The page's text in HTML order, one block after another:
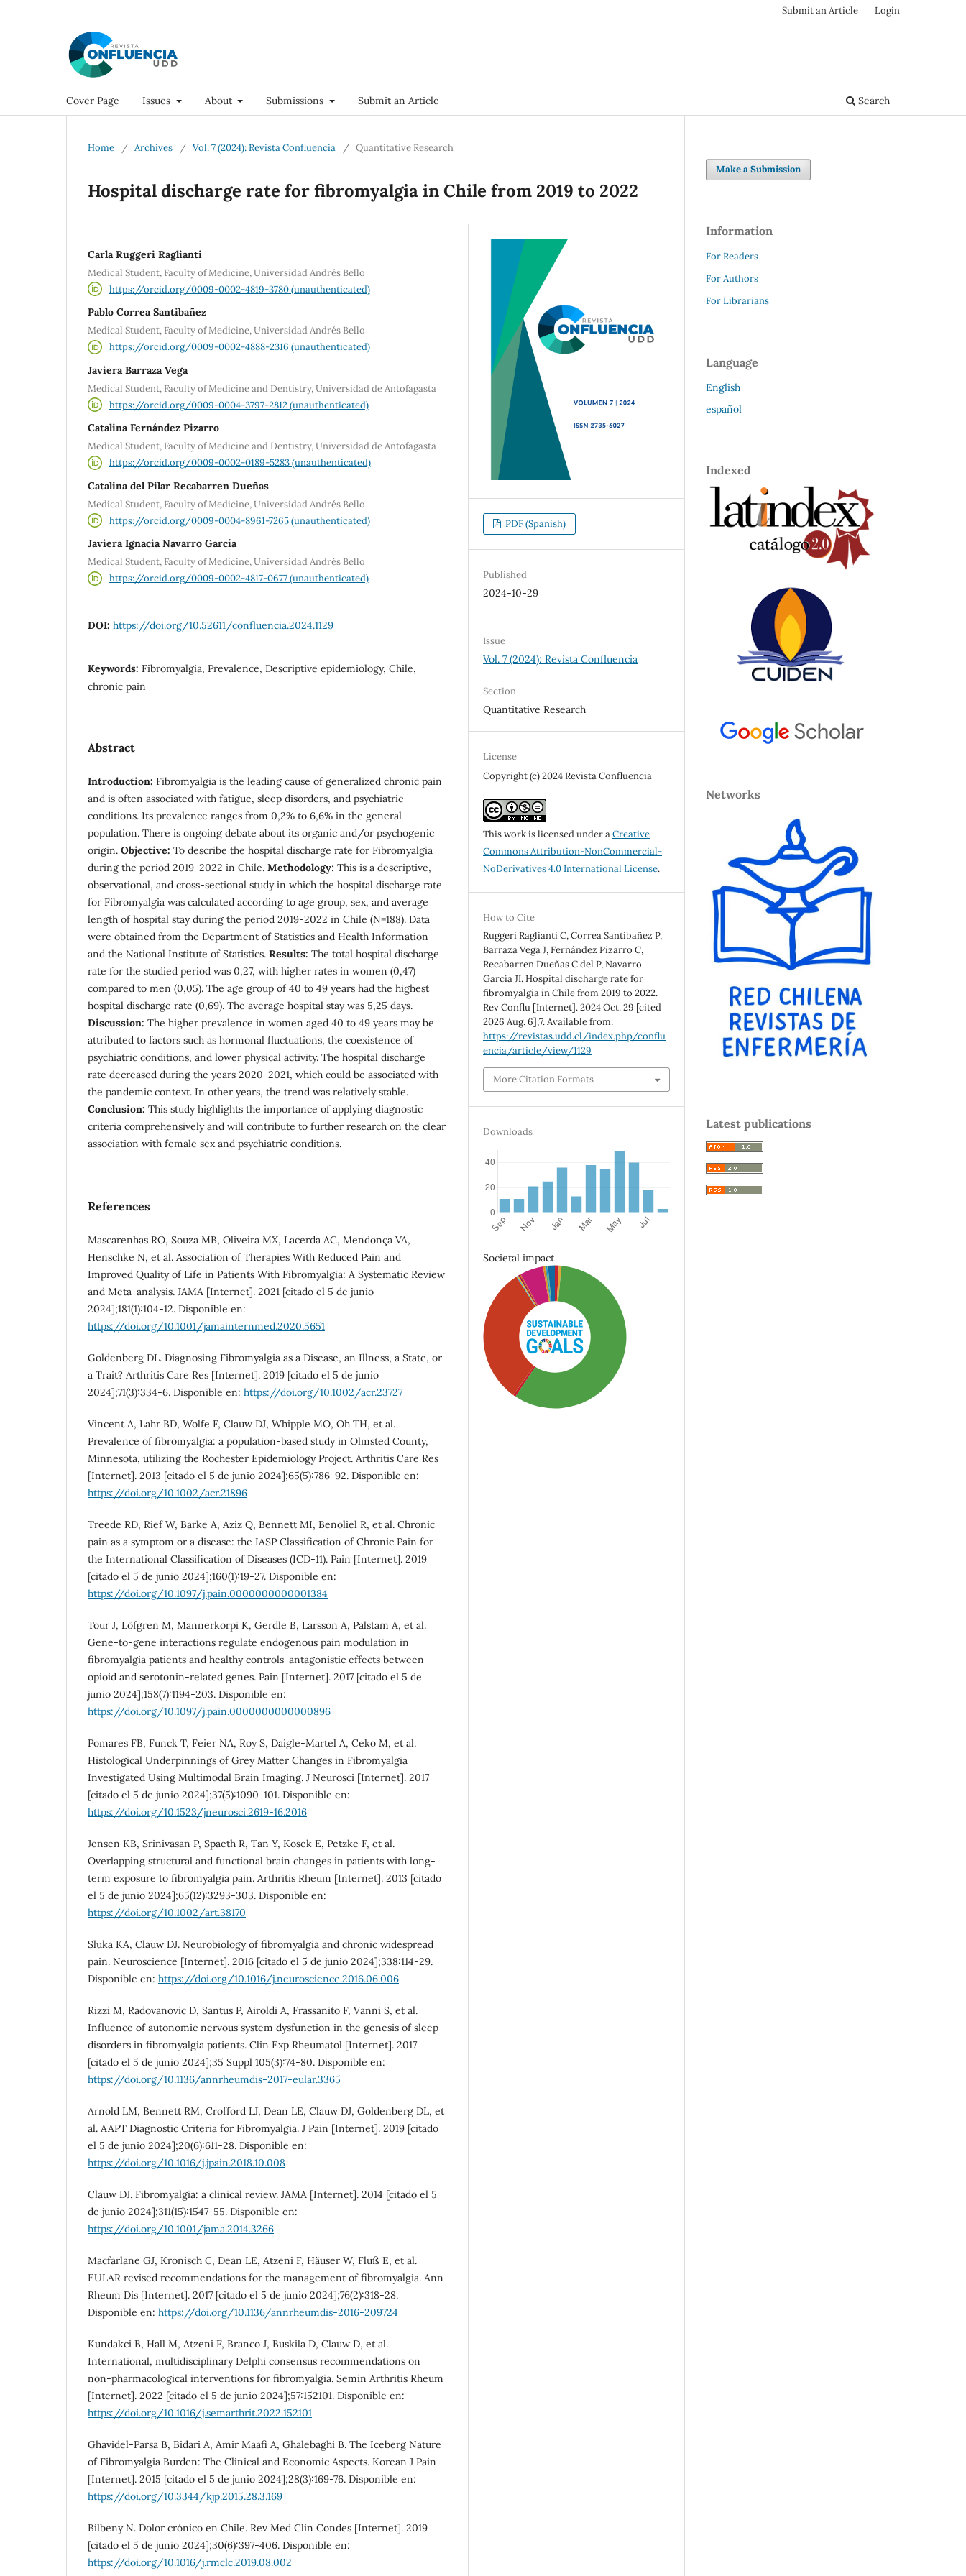
Cover Page Issues About Submissions Submit an Article Search
Submit an Article Login
Home / Archives / Vol. 7 (2024): Revista Confluencia / Quantitative Research
Hospital discharge rate for fibromyalgia in Chile from 2019 to 2022
Carla Ruggeri Raglianti
Medical Student, Faculty of Medicine, Universidad Andrés Bello
https://orcid.org/0009-0002-4819-3780 (unauthenticated)
Pablo Correa Santibañez
Medical Student, Faculty of Medicine, Universidad Andrés Bello
https://orcid.org/0009-0002-4888-2316 (unauthenticated)
Javiera Barraza Vega
Medical Student, Faculty of Medicine and Dentistry, Universidad de Antofagasta
https://orcid.org/0009-0004-3797-2812 (unauthenticated)
Catalina Fernández Pizarro
Medical Student, Faculty of Medicine and Dentistry, Universidad de Antofagasta
https://orcid.org/0009-0002-0189-5283 (unauthenticated)
Catalina del Pilar Recabarren Dueñas
Medical Student, Faculty of Medicine, Universidad Andrés Bello
https://orcid.org/0009-0004-8961-7265 (unauthenticated)
Javiera Ignacia Navarro García
Medical Student, Faculty of Medicine, Universidad Andrés Bello
https://orcid.org/0009-0002-4817-0677 (unauthenticated)
DOI: https://doi.org/10.52611/confluencia.2024.1129
Keywords: Fibromyalgia, Prevalence, Descriptive epidemiology, Chile,
chronic pain
Abstract
Introduction: Fibromyalgia is the leading cause of generalized chronic pain
and is often associated with fatigue, sleep disorders, and psychiatric
conditions. Its prevalence ranges from 0,2% to 6,6% in the general
population. There is ongoing debate about its organic and/or psychogenic
origin. Objective: To describe the hospital discharge rate for Fibromyalgia
during the period 2019-2022 in Chile. Methodology: This is a descriptive,
observational, and cross-sectional study in which the hospital discharge rate
for Fibromyalgia was calculated according to age group, sex, and average
length of hospital stay during the period 2019-2022 in Chile (N=188). Data
were obtained from the Department of Statistics and Health Information
and the National Institute of Statistics. Results: The total hospital discharge
rate for the studied period was 0,27, with higher rates in women (0,47)
compared to men (0,05). The age group of 40 to 49 years had the highest
hospital discharge rate (0,69). The average hospital stay was 5,25 days.
Discussion: The higher prevalence in women aged 40 to 49 years may be
attributed to factors such as hormonal fluctuations, the coexistence of
psychiatric conditions, and lower physical activity. The hospital discharge
rate decreased during the years 2020-2021, which could be associated with
the pandemic context. In other years, the trend was relatively stable.
Conclusion: This study highlights the importance of applying diagnostic
criteria comprehensively and will contribute to further research on the clear
association with female sex and psychiatric conditions.
References
Mascarenhas RO, Souza MB, Oliveira MX, Lacerda AC, Mendonça VA,
Henschke N, et al. Association of Therapies With Reduced Pain and
Improved Quality of Life in Patients With Fibromyalgia: A Systematic Review
and Meta-analysis. JAMA [Internet]. 2021 [citado el 5 de junio
2024];181(1):104-12. Disponible en:
https://doi.org/10.1001/jamainternmed.2020.5651
Goldenberg DL. Diagnosing Fibromyalgia as a Disease, an Illness, a State, or
a Trait? Arthritis Care Res [Internet]. 2019 [citado el 5 de junio
2024];71(3):334-6. Disponible en: https://doi.org/10.1002/acr.23727
Vincent A, Lahr BD, Wolfe F, Clauw DJ, Whipple MO, Oh TH, et al.
Prevalence of fibromyalgia: a population-based study in Olmsted County,
Minnesota, utilizing the Rochester Epidemiology Project. Arthritis Care Res
[Internet]. 2013 [citado el 5 de junio 2024];65(5):786-92. Disponible en:
https://doi.org/10.1002/acr.21896
Treede RD, Rief W, Barke A, Aziz Q, Bennett MI, Benoliel R, et al. Chronic
pain as a symptom or a disease: the IASP Classification of Chronic Pain for
the International Classification of Diseases (ICD-11). Pain [Internet]. 2019
[citado el 5 de junio 2024];160(1):19-27. Disponible en:
https://doi.org/10.1097/j.pain.0000000000001384
Tour J, Löfgren M, Mannerkorpi K, Gerdle B, Larsson A, Palstam A, et al.
Gene-to-gene interactions regulate endogenous pain modulation in
fibromyalgia patients and healthy controls-antagonistic effects between
opioid and serotonin-related genes. Pain [Internet]. 2017 [citado el 5 de
junio 2024];158(7):1194-203. Disponible en:
https://doi.org/10.1097/j.pain.0000000000000896
Pomares FB, Funck T, Feier NA, Roy S, Daigle-Martel A, Ceko M, et al.
Histological Underpinnings of Grey Matter Changes in Fibromyalgia
Investigated Using Multimodal Brain Imaging. J Neurosci [Internet]. 2017
[citado el 5 de junio 2024];37(5):1090-101. Disponible en:
https://doi.org/10.1523/jneurosci.2619-16.2016
Jensen KB, Srinivasan P, Spaeth R, Tan Y, Kosek E, Petzke F, et al.
Overlapping structural and functional brain changes in patients with long-
term exposure to fibromyalgia pain. Arthritis Rheum [Internet]. 2013 [citado
el 5 de junio 2024];65(12):3293-303. Disponible en:
https://doi.org/10.1002/art.38170
Sluka KA, Clauw DJ. Neurobiology of fibromyalgia and chronic widespread
pain. Neuroscience [Internet]. 2016 [citado el 5 de junio 2024];338:114-29.
Disponible en: https://doi.org/10.1016/j.neuroscience.2016.06.006
Rizzi M, Radovanovic D, Santus P, Airoldi A, Frassanito F, Vanni S, et al.
Influence of autonomic nervous system dysfunction in the genesis of sleep
disorders in fibromyalgia patients. Clin Exp Rheumatol [Internet]. 2017
[citado el 5 de junio 2024];35 Suppl 105(3):74-80. Disponible en:
https://doi.org/10.1136/annrheumdis-2017-eular.3365
Arnold LM, Bennett RM, Crofford LJ, Dean LE, Clauw DJ, Goldenberg DL, et
al. AAPT Diagnostic Criteria for Fibromyalgia. J Pain [Internet]. 2019 [citado
el 5 de junio 2024];20(6):611-28. Disponible en:
https://doi.org/10.1016/j.jpain.2018.10.008
Clauw DJ. Fibromyalgia: a clinical review. JAMA [Internet]. 2014 [citado el 5
de junio 2024];311(15):1547-55. Disponible en:
https://doi.org/10.1001/jama.2014.3266
Macfarlane GJ, Kronisch C, Dean LE, Atzeni F, Häuser W, Fluß E, et al.
EULAR revised recommendations for the management of fibromyalgia. Ann
Rheum Dis [Internet]. 2017 [citado el 5 de junio 2024];76(2):318-28.
Disponible en: https://doi.org/10.1136/annrheumdis-2016-209724
Kundakci B, Hall M, Atzeni F, Branco J, Buskila D, Clauw D, et al.
International, multidisciplinary Delphi consensus recommendations on
non-pharmacological interventions for fibromyalgia. Semin Arthritis Rheum
[Internet]. 2022 [citado el 5 de junio 2024];57:152101. Disponible en:
https://doi.org/10.1016/j.semarthrit.2022.152101
Ghavidel-Parsa B, Bidari A, Amir Maafi A, Ghalebaghi B. The Iceberg Nature
of Fibromyalgia Burden: The Clinical and Economic Aspects. Korean J Pain
[Internet]. 2015 [citado el 5 de junio 2024];28(3):169-76. Disponible en:
https://doi.org/10.3344/kjp.2015.28.3.169
Bilbeny N. Dolor crónico en Chile. Rev Med Clin Condes [Internet]. 2019
[citado el 5 de junio 2024];30(6):397-406. Disponible en:
https://doi.org/10.1016/j.rmclc.2019.08.002
PDF (Spanish)
Published
2024-10-29
Issue
Vol. 7 (2024): Revista Confluencia
Section
Quantitative Research
License
Copyright (c) 2024 Revista Confluencia
This work is licensed under aCreative
Commons Attribution-NonCommercial-
NoDerivatives 4.0 International License.
How to Cite
Ruggeri Raglianti C, Correa Santibañez P,
Barraza Vega J, Fernández Pizarro C,
Recabarren Dueñas C del P, Navarro
García JI. Hospital discharge rate for
fibromyalgia in Chile from 2019 to 2022.
Rev Conflu [Internet]. 2024 Oct. 29 [cited
2026 Aug. 6];7. Available from:
https://revistas.udd.cl/index.php/conflu
encia/article/view/1129
More Citation Formats
Downloads
Societal impact
Make a Submission
Information
For Readers
For Authors
For Librarians
Language
English
español
Indexed
Networks
Latest publications